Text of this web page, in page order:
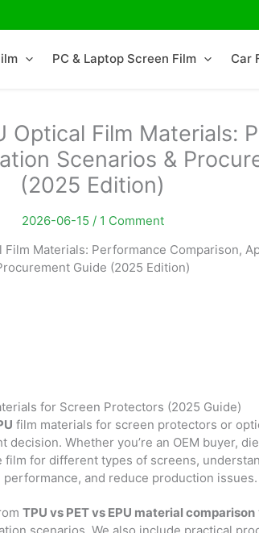
PC & Laptop Screen Film Car
Optical Film Materials:
Scenarios &
(2025 Edition)
2026-06-15 / 1 Comment
Film Materials: Performance Comparison,
Guide (2025 Edition)
for Screen Protectors (2025 Guide)
film materials for screen protectors or
Whether you’re an OEM buyer,
for different types of screens,
and reduce production issues.
TPU vs PET vs EPU material comparison